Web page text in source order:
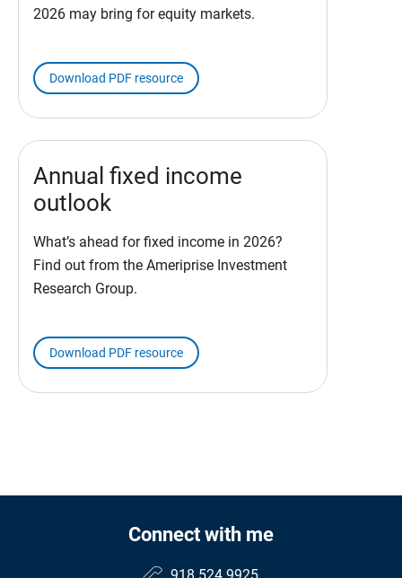
2026 may bring for equity markets.
Download PDF resource
Annual fixed income
outlook
What’s ahead for fixed income in 2026?
Find out from the Ameriprise Investment
Research Group.
Download PDF resource
Connect with me